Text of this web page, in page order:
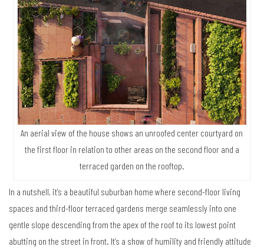
An aerial view of the house shows an unroofed center courtyard on
the first floor in relation to other areas on the second floor and a
terraced garden on the rooftop.
In a nutshell, it’s a beautiful suburban home where second-floor living
spaces and third-floor terraced gardens merge seamlessly into one
gentle slope descending from the apex of the roof to its lowest point
abutting on the street in front. It’s a show of humility and friendly attitude